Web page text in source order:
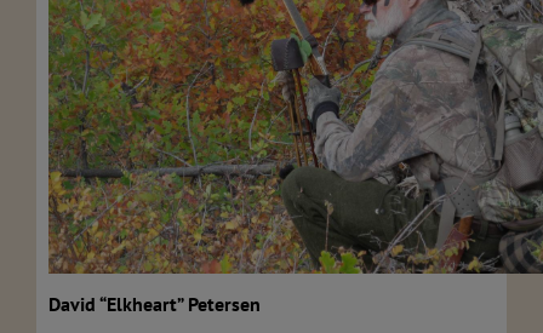
David “Elkheart” Petersen